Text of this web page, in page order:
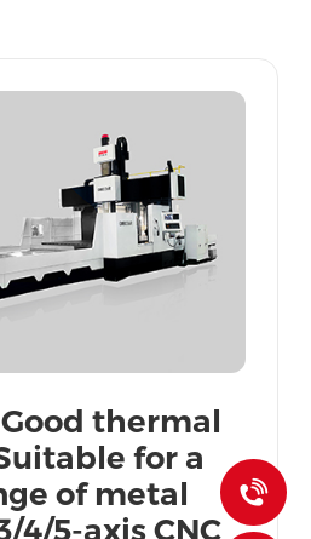
thermal
for a
of metal
4/5-axis CNC